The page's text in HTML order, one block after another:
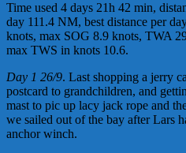
Time used 4 days 21h 42 min,
day 111.4 NM, best distance per
knots, max SOG 8.9 knots, TWA
max TWS in knots 10.6.
Day 1 26/9. Last shopping a jerry
postcard to grandchildren, and
mast to pic up lacy jack rope and
we sailed out of the bay after Lars
anchor winch.